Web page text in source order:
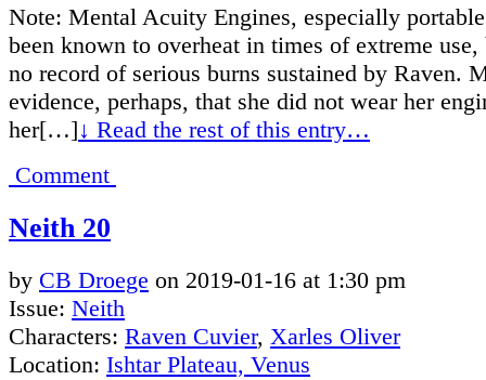
Note: Mental Acuity Engines, especially
been known to overheat in times of extreme use,
no record of serious burns sustained by Raven.
evidence, perhaps, that she did not wear her
her[…]↓ Read the rest of this entry…
Comment
Neith 20
by CB Droege on 2019-01-16 at 1:30 pm
Issue: Neith
Characters: Raven Cuvier, Xarles Oliver
Location: Ishtar Plateau, Venus